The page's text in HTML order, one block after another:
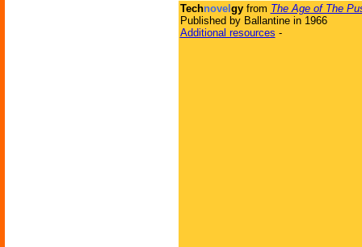
Technovel gyfrom The Age of The
Published by Ballantine in 1966
Additional resources -